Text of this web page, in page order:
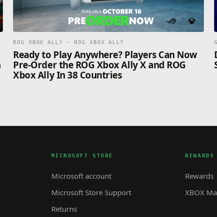
ROG XBOX ALLY · ROG XBOX ALLY
Ready to Play Anywhere? Players Can Now
Pre-Order the ROG Xbox Ally X and ROG
Xbox Ally In 38 Countries
MICROSOFT STORE
Microsoft account
Microsoft Store Support
Returns
REWARDS
Rewards
XBOX